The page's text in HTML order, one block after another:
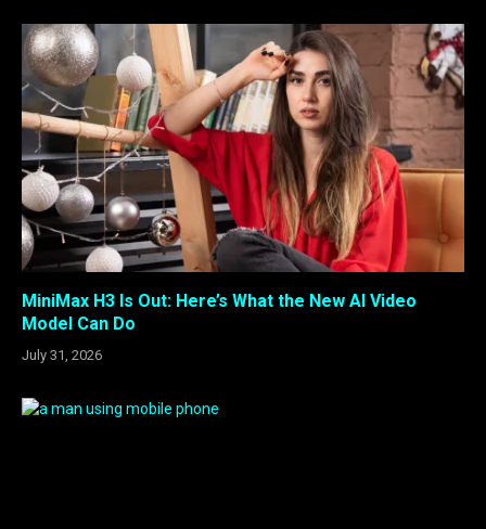
MiniMax H3 Is Out: Here’s What the New AI Video
Model Can Do
July 31, 2026